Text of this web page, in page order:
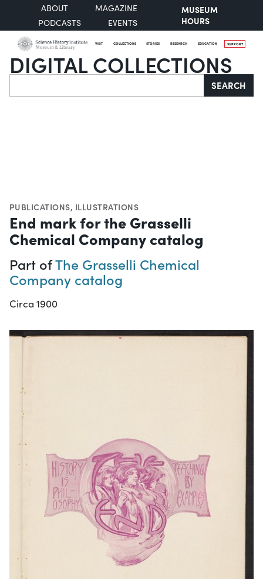
ABOUT
MAGAZINE
PODCASTS
EVENTS
MUSEUM
HOURS
VISIT COLLECTIONS STORIES RESEARCH EDUCATION SUPPORT
DIGITAL COLLECTIONS
Search SEARCH
PUBLICATIONS, ILLUSTRATIONS
End mark for the Grasselli
Chemical Company catalog
Part ofThe Grasselli Chemical
Company catalog
Circa 1900